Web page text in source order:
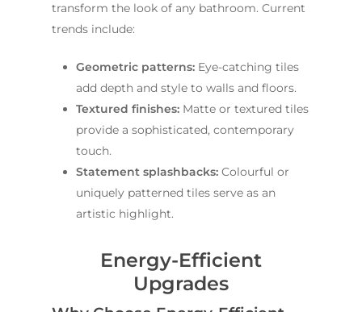
transform the look of any bathroom. Current
trends include:
Geometric patterns: Eye-catching tiles
add depth and style to walls and floors.
Textured finishes: Matte or textured tiles
provide a sophisticated, contemporary
touch.
Statement splashbacks: Colourful or
uniquely patterned tiles serve as an
artistic highlight.
Energy-Efficient
Upgrades